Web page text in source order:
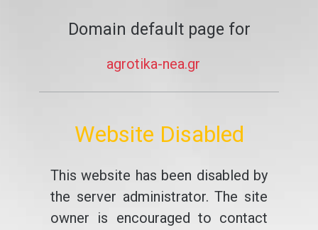
Domain default page for
agrotika-nea.gr
Website Disabled
This website has been disabled by
the server administrator. The site
owner is encouraged to contact